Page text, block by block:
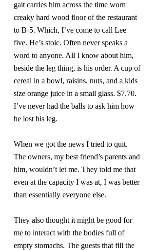
gait carries him across the time worn
creaky hard wood floor of the restaurant
to B-5. Which, I’ve come to call Lee
five. He’s stoic. Often never speaks a
word to anyone. All I know about him,
beside the leg thing, is his order. A cup of
cereal in a bowl, raisins, nuts, and a kids
size orange juice in a small glass. $7.70.
I’ve never had the balls to ask him how
he lost his leg.
When we got the news I tried to quit.
The owners, my best friend’s parents and
him, wouldn’t let me. They told me that
even at the capacity I was at, I was better
than essentially everyone else.
They also thought it might be good for
me to interact with the bodies full of
empty stomachs. The guests that fill the